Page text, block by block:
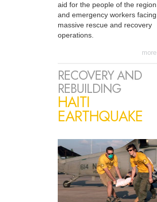
aid for the people of the region
and emergency workers facing
massive rescue and recovery
operations.
more
RECOVERY AND
REBUILDING
HAITI
EARTHQUAKE